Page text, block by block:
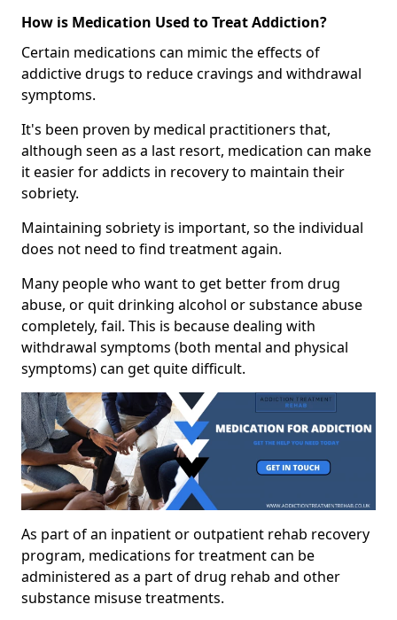
How is Medication Used to Treat Addiction?
Certain medications can mimic the effects of
addictive drugs to reduce cravings and withdrawal
symptoms.
It's been proven by medical practitioners that,
although seen as a last resort, medication can make
it easier for addicts in recovery to maintain their
sobriety.
Maintaining sobriety is important, so the individual
does not need to find treatment again.
Many people who want to get better from drug
abuse, or quit drinking alcohol or substance abuse
completely, fail. This is because dealing with
withdrawal symptoms (both mental and physical
symptoms) can get quite difficult.
As part of an inpatient or outpatient rehab recovery
program, medications for treatment can be
administered as a part of drug rehab and other
substance misuse treatments.